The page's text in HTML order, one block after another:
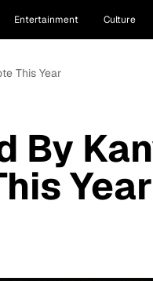
Entertainment Culture
This Year
By
Year